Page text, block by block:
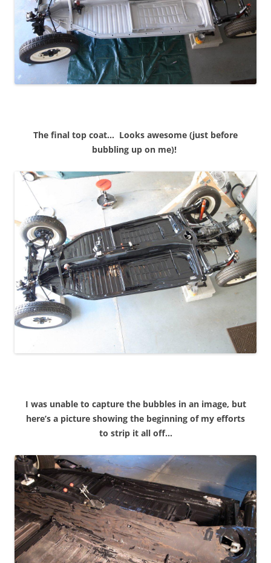
The final top coat… Looks awesome (just before
bubbling up on me)!
I was unable to capture the bubbles in an image, but
here’s a picture showing the beginning of my efforts
to strip it all off…